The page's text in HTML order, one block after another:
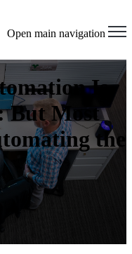
Open main navigation
Is
But Most
the